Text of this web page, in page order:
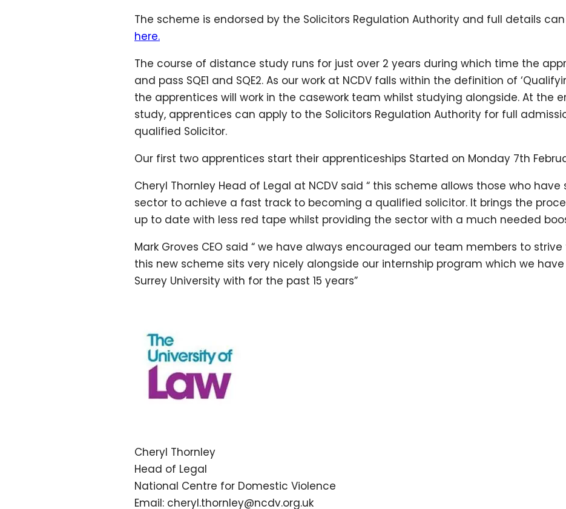
The scheme is endorsed by the Solicitors Regulation Authority and full details
here.
The course of distance study runs for just over 2 years during which time the
and pass SQE1 and SQE2. As our work at NCDV falls within the definition of
the apprentices will work in the casework team whilst studying alongside. At the
study, apprentices can apply to the Solicitors Regulation Authority for full
qualified Solicitor.
Our first two apprentices start their apprenticeships Started on Monday 7th
Cheryl Thornley Head of Legal at NCDV said “ this scheme allows those who
sector to achieve a fast track to becoming a qualified solicitor. It brings the
up to date with less red tape whilst providing the sector with a much needed
Mark Groves CEO said “ we have always encouraged our team members to
this new scheme sits very nicely alongside our internship program which we
Surrey University with for the past 15 years”
Cheryl Thornley
Head of Legal
National Centre for Domestic Violence
Email: cheryl.thornley@ncdv.org.uk